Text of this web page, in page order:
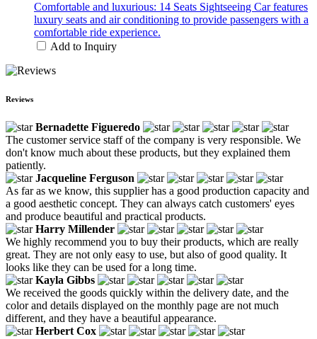
Comfortable and luxurious: 14 Seats Sightseeing Car features
luxury seats and air conditioning to provide passengers with a
comfortable ride experience.
Add to Inquiry
Reviews
Bernadette Figueredo
The customer service staff of the company is very responsible. We
don't know much about these products, but they explained them
patiently.
Jacqueline Ferguson
As far as we know, this supplier has a good production capacity and
a good aesthetic concept. They can always catch customers' eyes
and produce beautiful and practical products.
Harry Millender
We highly recommend you to buy their products, which are really
great. They are not only easy to use, but also of good quality. It
looks like they can be used for a long time.
Kayla Gibbs
We received the goods quickly within the delivery date, and the
color and details displayed on the monthly page are not much
different, and they have a beautiful appearance.
Herbert Cox